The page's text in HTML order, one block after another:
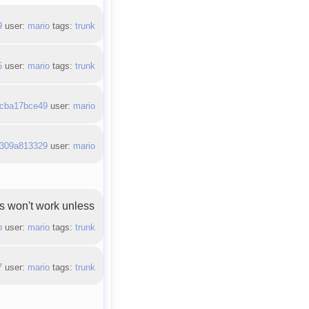
user: mariotags: trunk
user: mariotags: trunk
user: mario
user: mario
won't work unless
user: mariotags: trunk
user: mariotags: trunk